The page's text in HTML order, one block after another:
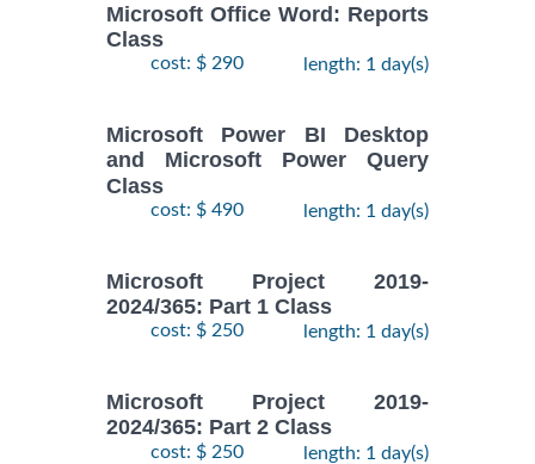
Microsoft Office Word: Reports
Class
cost: $ 290 length: 1 day(s)
Microsoft Power BI Desktop
and Microsoft Power Query
Class
cost: $ 490 length: 1 day(s)
Microsoft Project 2019-
2024/365: Part 1 Class
cost: $ 250 length: 1 day(s)
Microsoft Project 2019-
2024/365: Part 2 Class
cost: $ 250 length: 1 day(s)